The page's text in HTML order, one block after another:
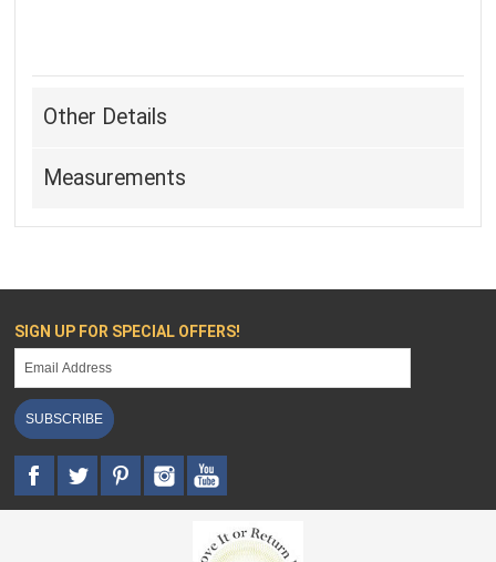
Other Details
Measurements
SIGN UP FOR SPECIAL OFFERS!
SUBSCRIBE